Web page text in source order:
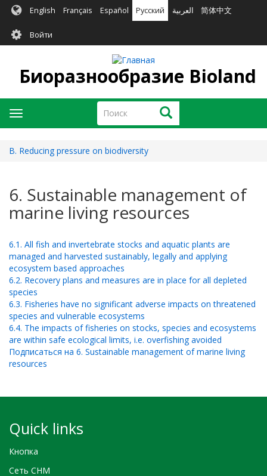
Перейти
основному
содержанию
English Français Español Русский العربية 简体中文
User
account
Войти
Биоразнообразие Bioland
Поиск Поиск
Toggle
navigation
B. Reducing pressure on biodiversity
6. Sustainable management of
marine living resources
6.1. All fish and invertebrate stocks and aquatic plants are
managed and harvested sustainably, legally and applying
ecosystem based approaches
6.2. Recovery plans and measures are in place for all depleted
species
6.3. Fisheries have no significant adverse impacts on threatened
species and vulnerable ecosystems
6.4. The impacts of fisheries on stocks, species and ecosystems
are within safe ecological limits, i.e. overfishing avoided
Подписаться на 6. Sustainable management of marine living
resources
Quick links
Кнопка
Сеть CHM